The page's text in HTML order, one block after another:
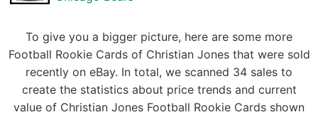
To give you a bigger picture, here are some more
Football Rookie Cards of Christian Jones that were sold
recently on eBay. In total, we scanned 34 sales to
create the statistics about price trends and current
value of Christian Jones Football Rookie Cards shown